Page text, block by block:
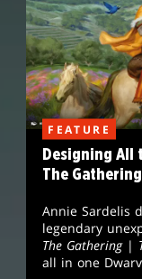
FEATURE
Designing All
The
Annie Sardelis
legendary
The Gathering|
all in one